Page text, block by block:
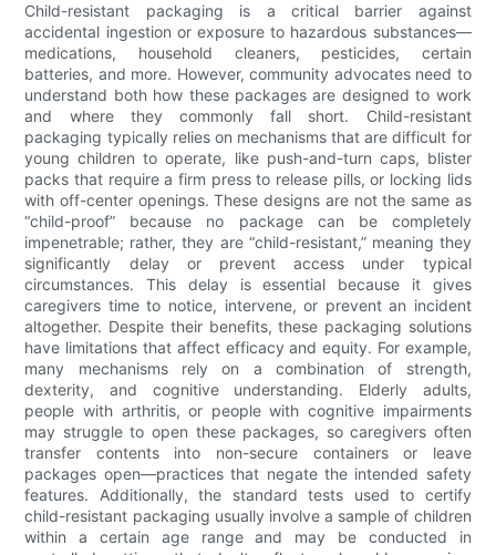
Child-resistant packaging is a critical barrier against
accidental ingestion or exposure to hazardous substances—
medications, household cleaners, pesticides, certain
batteries, and more. However, community advocates need to
understand both how these packages are designed to work
and where they commonly fall short. Child-resistant
packaging typically relies on mechanisms that are difficult for
young children to operate, like push-and-turn caps, blister
packs that require a firm press to release pills, or locking lids
with off-center openings. These designs are not the same as
“child-proof” because no package can be completely
impenetrable; rather, they are “child-resistant,” meaning they
significantly delay or prevent access under typical
circumstances. This delay is essential because it gives
caregivers time to notice, intervene, or prevent an incident
altogether. Despite their benefits, these packaging solutions
have limitations that affect efficacy and equity. For example,
many mechanisms rely on a combination of strength,
dexterity, and cognitive understanding. Elderly adults,
people with arthritis, or people with cognitive impairments
may struggle to open these packages, so caregivers often
transfer contents into non-secure containers or leave
packages open—practices that negate the intended safety
features. Additionally, the standard tests used to certify
child-resistant packaging usually involve a sample of children
within a certain age range and may be conducted in